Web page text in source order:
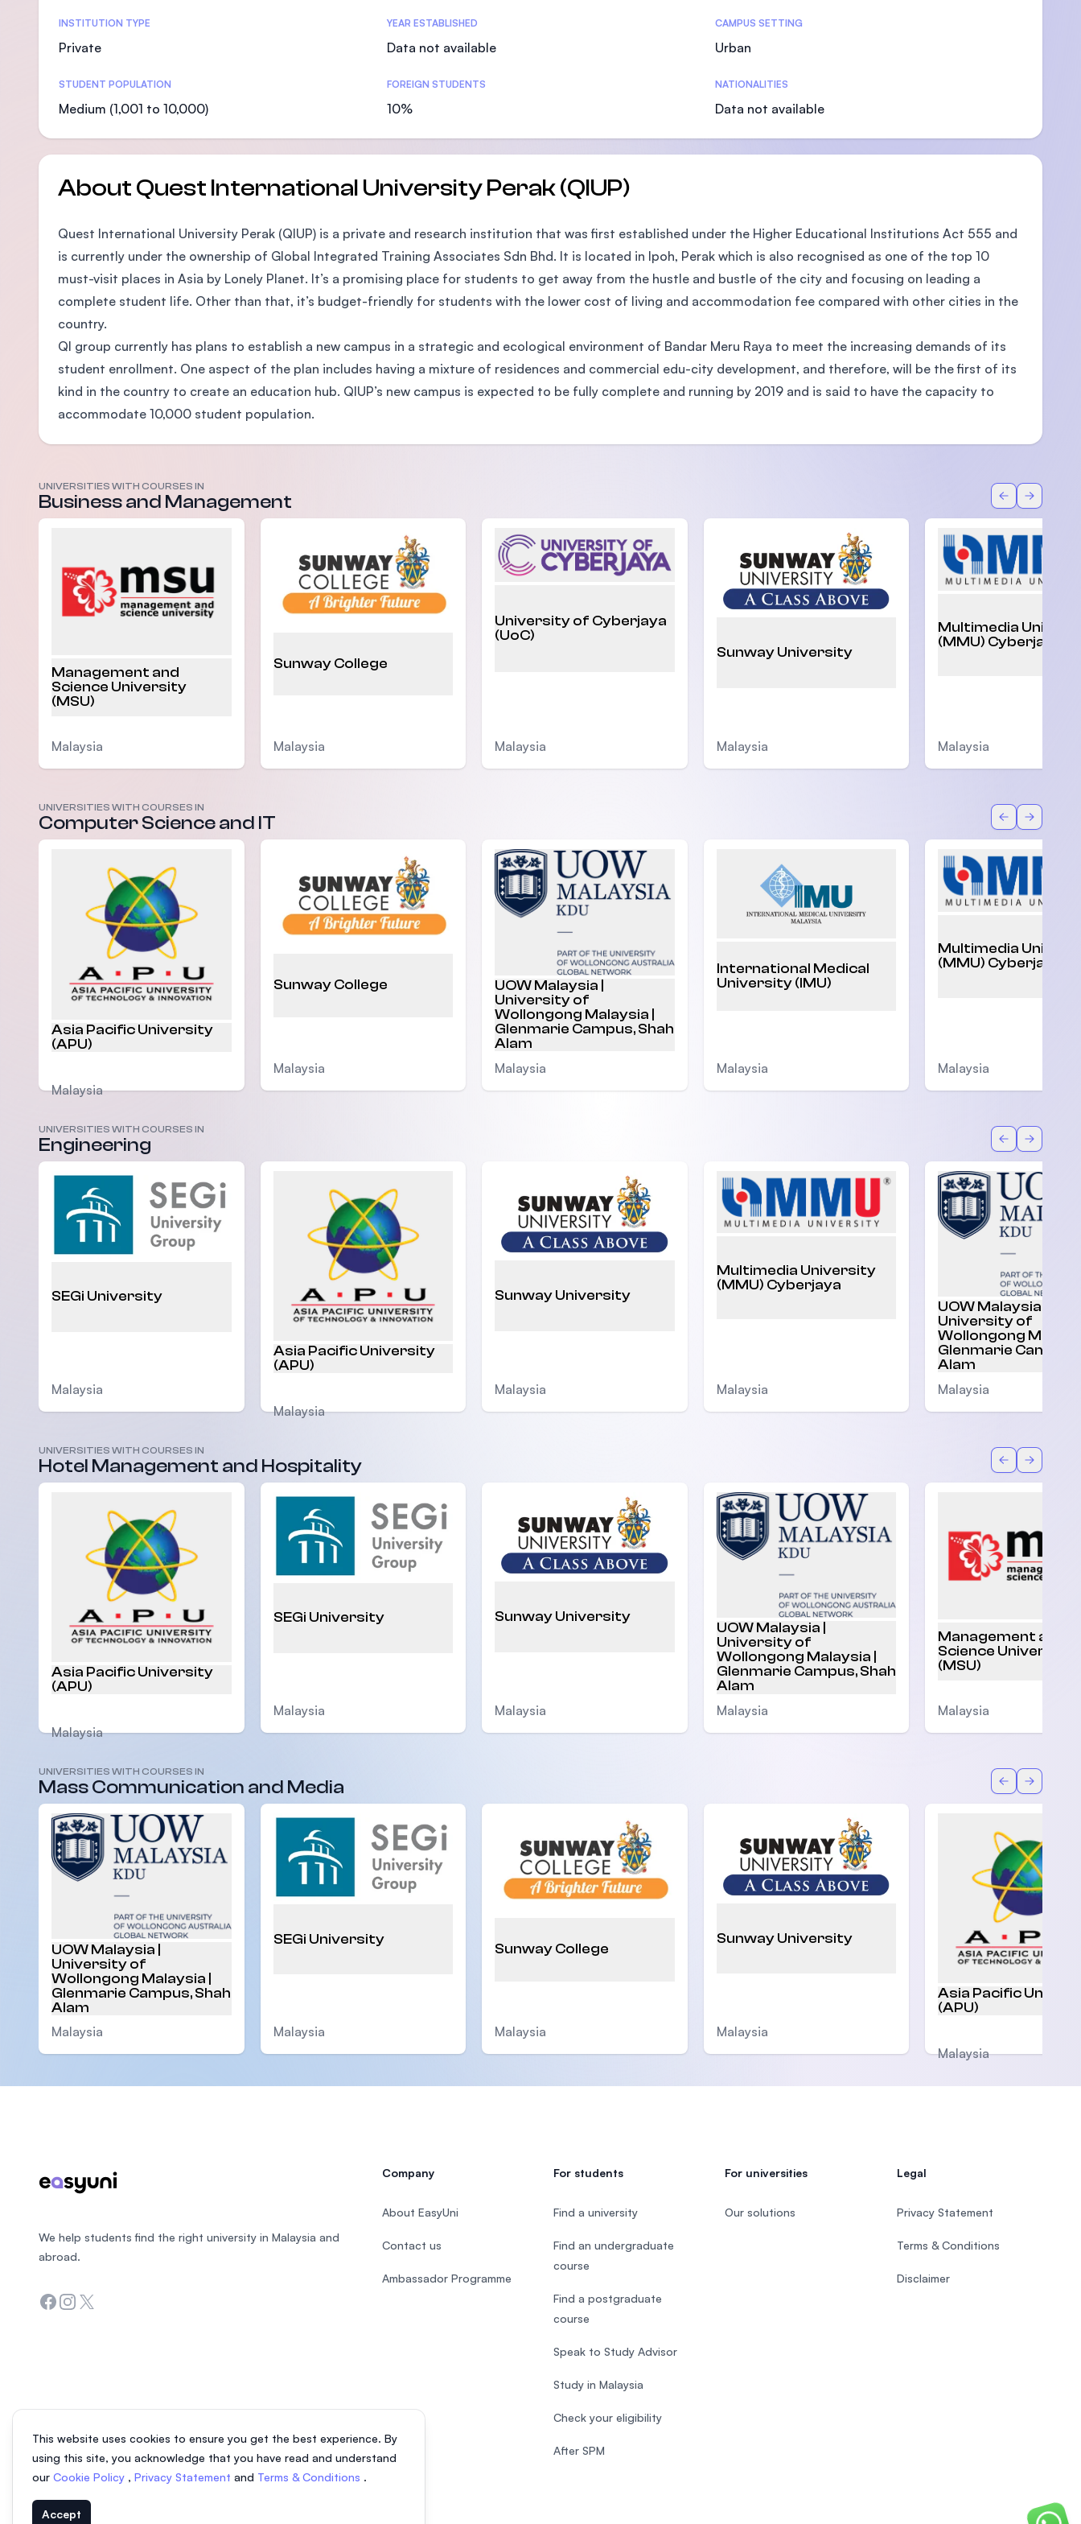
SEGi University Kota Damansara
Statistics
INSTITUTION TYPE
Private
YEAR ESTABLISHED
Data not available
CAMPUS SETTING
Urban
STUDENT POPULATION
Medium (1,001 to 10,000)
FOREIGN STUDENTS
10%
NATIONALITIES
Data not available
About Quest International University Perak (QIUP)
Quest International University Perak (QIUP) is a private and research institution that was first established under the Higher Educational Institutions Act 555 and
is currently under the ownership of Global Integrated Training Associates Sdn Bhd. It is located in Ipoh, Perak which is also recognised as one of the top 10
must-visit places in Asia by Lonely Planet. It’s a promising place for students to get away from the hustle and bustle of the city and focusing on leading a
complete student life. Other than that, it’s budget-friendly for students with the lower cost of living and accommodation fee compared with other cities in the
country.
QI group currently has plans to establish a new campus in a strategic and ecological environment of Bandar Meru Raya to meet the increasing demands of its
student enrollment. One aspect of the plan includes having a mixture of residences and commercial edu-city development, and therefore, will be the first of its
kind in the country to create an education hub. QIUP’s new campus is expected to be fully complete and running by 2019 and is said to have the capacity to
accommodate 10,000 student population.
UNIVERSITIES WITH COURSES IN
Business and Management BackForward
Management and
Science University
(MSU)
Malaysia
Sunway College
Malaysia
University of Cyberjaya
(UoC)
Malaysia
Sunway University
Malaysia
Multimedia
(MMU) Cyberjaya
Malaysia
UNIVERSITIES WITH COURSES IN
Computer Science and IT BackForward
Asia Pacific University
(APU)
Malaysia
Sunway College
Malaysia
UOW Malaysia |
University of
Wollongong Malaysia |
Glenmarie Campus, Shah
Alam
Malaysia
International Medical
University (IMU)
Malaysia
Multimedia
(MMU) Cyberjaya
Malaysia
UNIVERSITIES WITH COURSES IN
Engineering BackForward
SEGi University
Malaysia
Asia Pacific University
(APU)
Malaysia
Sunway University
Malaysia
Multimedia University
(MMU) Cyberjaya
Malaysia
UOW Malaysia |
University of
Wollongong
Glenmarie Campus,
Alam
Malaysia
UNIVERSITIES WITH COURSES IN
Hotel Management and Hospitality BackForward
Asia Pacific University
(APU)
Malaysia
SEGi University
Malaysia
Sunway University
Malaysia
UOW Malaysia |
University of
Wollongong Malaysia |
Glenmarie Campus, Shah
Alam
Malaysia
Management and
Science University
(MSU)
Malaysia
UNIVERSITIES WITH COURSES IN
Mass Communication and Media BackForward
UOW Malaysia |
University of
Wollongong Malaysia |
Glenmarie Campus, Shah
Alam
Malaysia
SEGi University
Malaysia
Sunway College
Malaysia
Sunway University
Malaysia
Asia Pacific
(APU)
Malaysia
This website uses cookies to ensure you get the best experience. By
using this site, you acknowledge that you have read and understand
our Cookie Policy , Privacy Statement and Terms & Conditions .
Accept
We help students find the right university in Malaysia and
abroad.
Facebook
Instagram
Twitter
Company
About EasyUni
Contact us
Ambassador Programme
For students
Find a university
Find an undergraduate
course
Find a postgraduate
course
Speak to Study Advisor
Study in Malaysia
Check your eligibility
After SPM
For universities
Our solutions
Legal
Privacy Statement
Terms & Conditions
Disclaimer